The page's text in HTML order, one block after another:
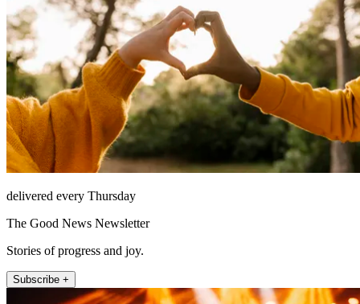
delivered every Thursday
The Good News Newsletter
Stories of progress and joy.
Subscribe +